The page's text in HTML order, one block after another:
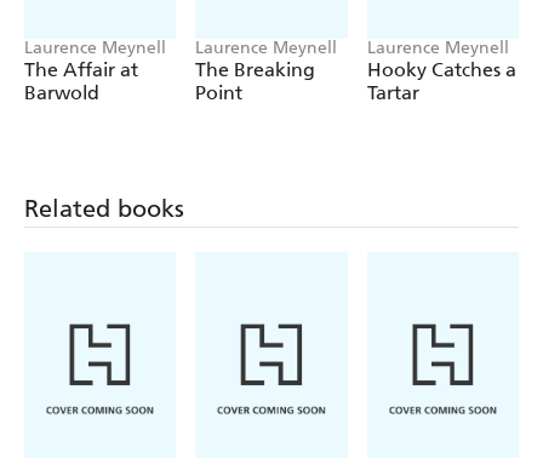
Laurence Meynell
The Affair at
Barwold
Laurence Meynell
The Breaking
Point
Laurence Meynell
Hooky Catches a
Tartar
Related books